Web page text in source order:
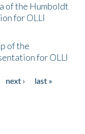
of the Humboldt
for OLLI
of the
for OLLI
next ›
last »